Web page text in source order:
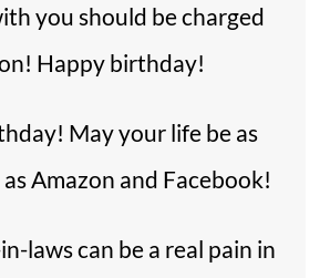
you should be charged
Happy birthday!
May your life be as
Amazon and Facebook!
laws can be a real pain in